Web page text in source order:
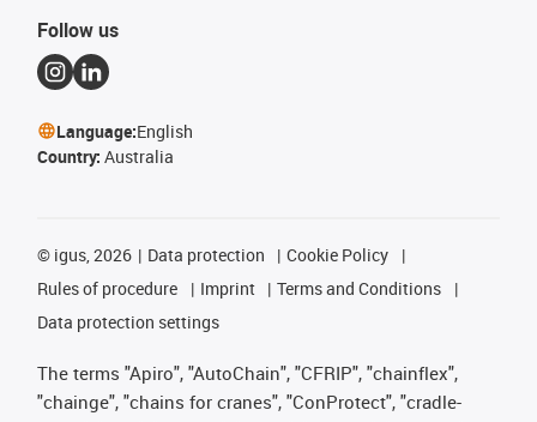
Follow us
Language:English
Country: Australia
© igus, 2026 Data protection
Cookie Policy
Rules of procedure
Imprint
Terms and Conditions
Data protection settings
The terms "Apiro", "AutoChain", "CFRIP", "chainflex",
"chainge", "chains for cranes", "ConProtect", "cradle-